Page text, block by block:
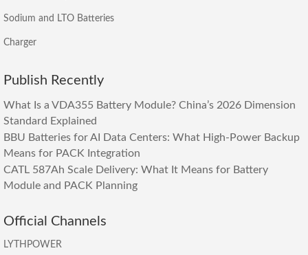
Sodium and LTO Batteries
Charger
Publish Recently
What Is a VDA355 Battery Module? China’s 2026 Dimension
Standard Explained
BBU Batteries for AI Data Centers: What High-Power Backup
Means for PACK Integration
CATL 587Ah Scale Delivery: What It Means for Battery
Module and PACK Planning
Official Channels
LYTHPOWER